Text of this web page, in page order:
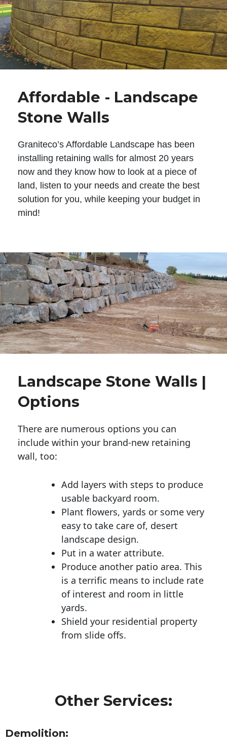
Affordable - Landscape
Stone Walls
Graniteco’s Affordable Landscape has been
installing retaining walls for almost 20 years
now and they know how to look at a piece of
land, listen to your needs and create the best
solution for you, while keeping your budget in
mind!
Landscape Stone Walls |
Options
There are numerous options you can
include within your brand-new retaining
wall, too:
Add layers with steps to produce
usable backyard room.
Plant flowers, yards or some very
easy to take care of, desert
landscape design.
Put in a water attribute.
Produce another patio area. This
is a terrific means to include rate
of interest and room in little
yards.
Shield your residential property
from slide offs.
Other Services:
Demolition: